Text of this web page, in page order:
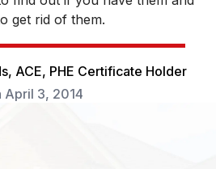
get rid of them.
ACE, PHE Certificate Holder
April 3, 2014